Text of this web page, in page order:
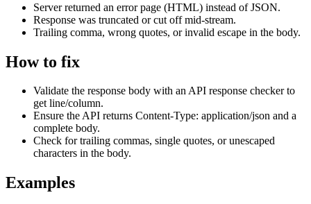
Server returned an error page (HTML) instead of JSON.
Response was truncated or cut off mid-stream.
Trailing comma, wrong quotes, or invalid escape in the body.
How to fix
Validate the response body with an API response checker to
get line/column.
Ensure the API returns Content-Type: application/json and a
complete body.
Check for trailing commas, single quotes, or unescaped
characters in the body.
Examples